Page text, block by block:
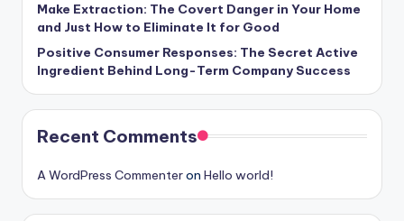
Make Extraction: The Covert Danger in Your Home
and Just How to Eliminate It for Good
Positive Consumer Responses: The Secret Active
Ingredient Behind Long-Term Company Success
Recent Comments
A WordPress Commenteron Hello world!